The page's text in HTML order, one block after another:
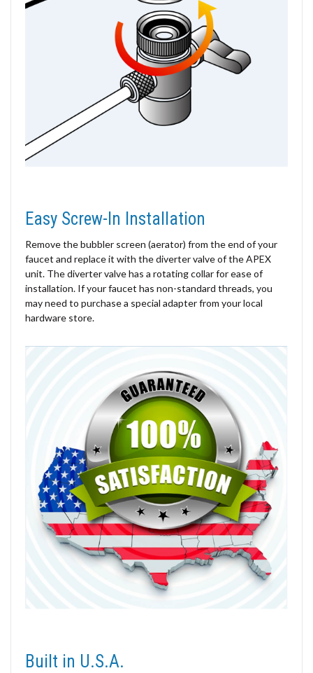
Easy Screw-In Installation
Remove the bubbler screen (aerator) from the end of your
faucet and replace it with the diverter valve of the APEX
unit. The diverter valve has a rotating collar for ease of
installation. If your faucet has non-standard threads, you
may need to purchase a special adapter from your local
hardware store.
Built in U.S.A.